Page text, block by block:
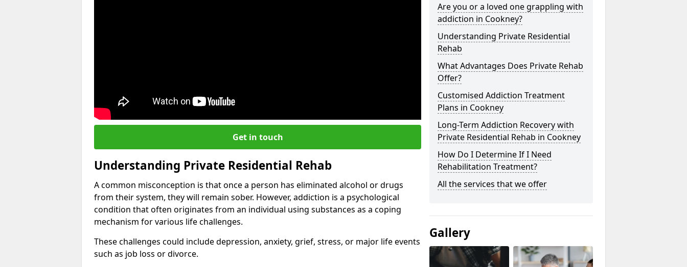
Get in touch
Understanding Private Residential Rehab
A common misconception is that once a person has eliminated alcohol or drugs
from their system, they will remain sober. However, addiction is a psychological
condition that often originates from an individual using substances as a coping
mechanism for various life challenges.
These challenges could include depression, anxiety, grief, stress, or major life events
such as job loss or divorce.
Are you or a loved one grappling with
addiction in Cookney?
Understanding Private Residential
Rehab
What Advantages Does Private Rehab
Offer?
Customised Addiction Treatment
Plans in Cookney
Long-Term Addiction Recovery with
Private Residential Rehab in Cookney
How Do I Determine If I Need
Rehabilitation Treatment?
All the services that we offer
Gallery